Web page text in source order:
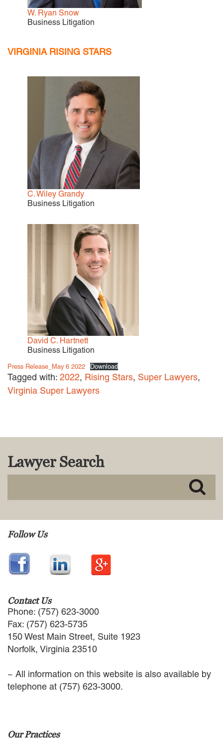
W. Ryan Snow
Business Litigation
VIRGINIA RISING STARS
C. Wiley Grandy
Business Litigation
David C. Hartnett
Business Litigation
Press Release_May 6 2022 Download
Tagged with: 2022, Rising Stars, Super Lawyers,
Virginia Super Lawyers
Lawyer Search
Follow Us
Contact Us
Phone: (757) 623-3000
Fax: (757) 623-5735
150 West Main Street, Suite 1923
Norfolk, Virginia 23510
~ All information on this website is also available by
telephone at (757) 623-3000.
Our Practices